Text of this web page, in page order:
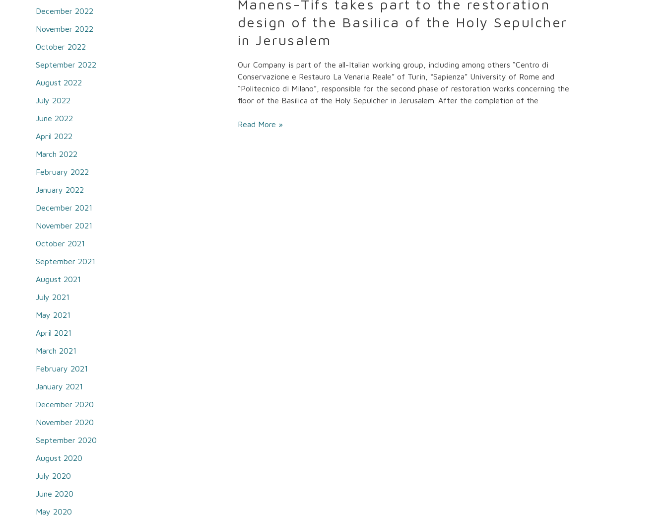
December 2022
November 2022
October 2022
September 2022
August 2022
July 2022
June 2022
April 2022
March 2022
February 2022
January 2022
December 2021
November 2021
October 2021
September 2021
August 2021
July 2021
May 2021
April 2021
March 2021
February 2021
January 2021
December 2020
November 2020
September 2020
August 2020
July 2020
June 2020
May 2020
Manens-Tifs takes part to the restoration
design of the Basilica of the Holy Sepulcher
in Jerusalem
Our Company is part of the all-Italian working group, including among others “Centro di
Conservazione e Restauro La Venaria Reale” of Turin, “Sapienza” University of Rome and
“Politecnico di Milano”, responsible for the second phase of restoration works concerning the
floor of the Basilica of the Holy Sepulcher in Jerusalem. After the completion of the
Read More »